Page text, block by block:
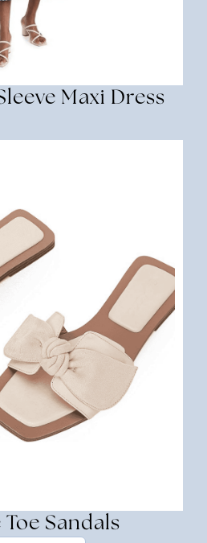
Maxi Dress
Toe Sandals